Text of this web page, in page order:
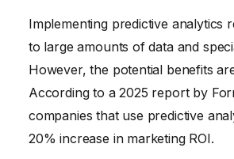
Implementing predictive analytics
to large amounts of data and
However, the potential benefits
According to a 2025 report by
companies that use predictive
20% increase in marketing ROI.